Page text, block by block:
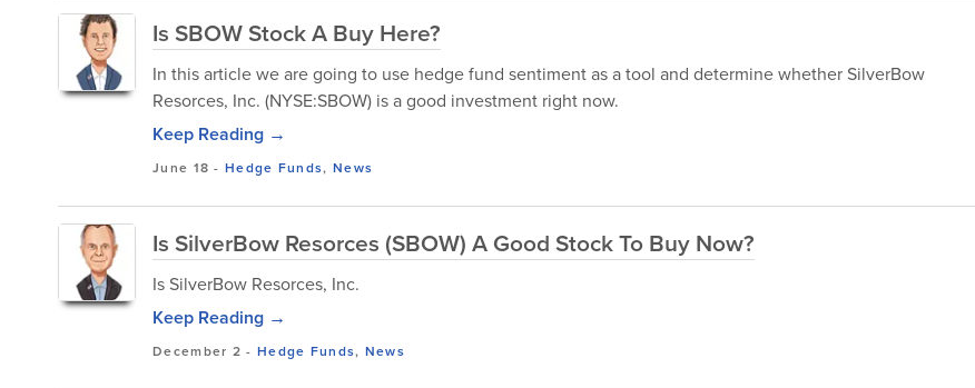
Is SBOW Stock A Buy Here?
In this article we are going to use hedge fund sentiment as a tool and determine whether SilverBow
Resorces, Inc. (NYSE:SBOW) is a good investment right now.
Keep Reading →
June 18 -Hedge Funds, News
Is SilverBow Resorces (SBOW) A Good Stock To Buy Now?
Is SilverBow Resorces, Inc.
Keep Reading →
December 2 - Hedge Funds, News